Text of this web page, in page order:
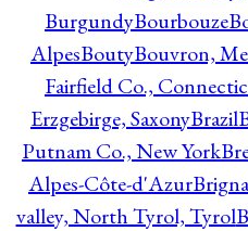
BurgundyBourbouze
AlpesBoutyBouvron,
Fairfield Co.,
Erzgebirge, SaxonyBrazil
Putnam Co., New York
Alpes-Côte-d'Azur
valley, North Tyrol, Tyrol